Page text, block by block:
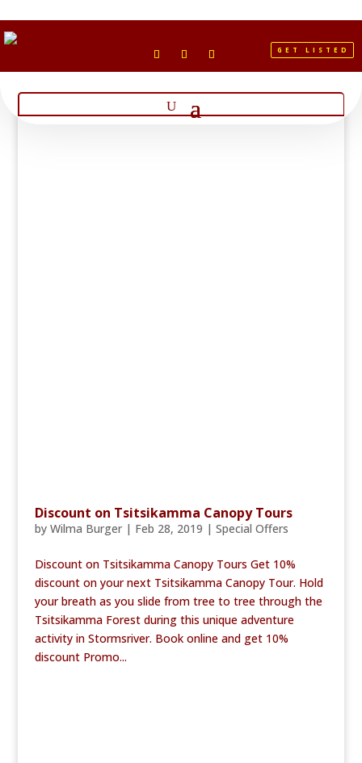
GET LISTED
Discount on Tsitsikamma Canopy Tours
by Wilma Burger| Feb 28, 2019 | Special Offers
Discount on Tsitsikamma Canopy Tours Get 10%
discount on your next Tsitsikamma Canopy Tour. Hold
your breath as you slide from tree to tree through the
Tsitsikamma Forest during this unique adventure
activity in Stormsriver. Book online and get 10%
discount Promo...